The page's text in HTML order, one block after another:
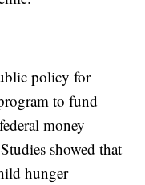
policy for
to fund
money
showed that
hunger